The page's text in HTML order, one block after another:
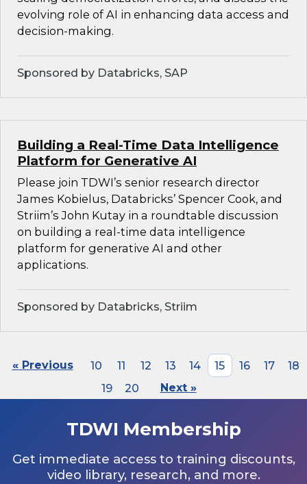
evolving role of AI in enhancing data access and
decision-making.
Sponsored by Databricks, SAP
Building a Real-Time Data Intelligence
Platform for Generative AI
Please join TDWI’s senior research director
James Kobielus, Databricks’ Spencer Cook, and
Striim’s John Kutay in a roundtable discussion
on building a real-time data intelligence
platform for generative AI and other
applications.
Sponsored by Databricks, Striim
« Previous 10 11 12 13 14 15 16 17
18
19
20 Next »
TDWI Membership
Get immediate access to training discounts,
video library, research, and more.